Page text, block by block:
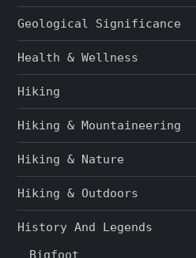
Geological Significance
Health & Wellness
Hiking
Hiking & Mountaineering
Hiking & Nature
Hiking & Outdoors
History And Legends
Bigfoot